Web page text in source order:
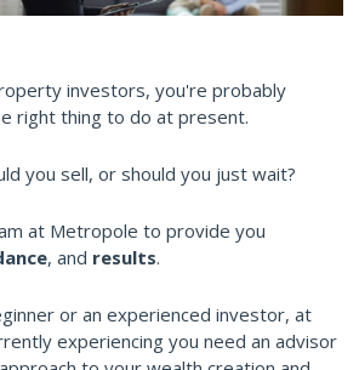
investors, you're probably
right thing to do at present.
you sell, or should you just wait?
at Metropole to provide you
, and results.
or an experienced investor, at
experiencing you need an advisor